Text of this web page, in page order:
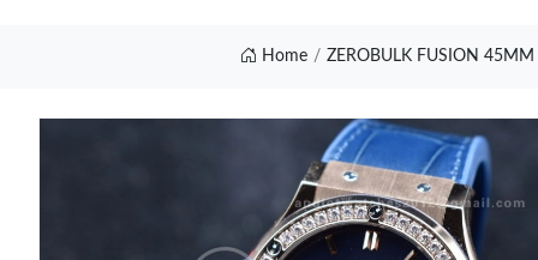
Home ZEROBULK FUSION